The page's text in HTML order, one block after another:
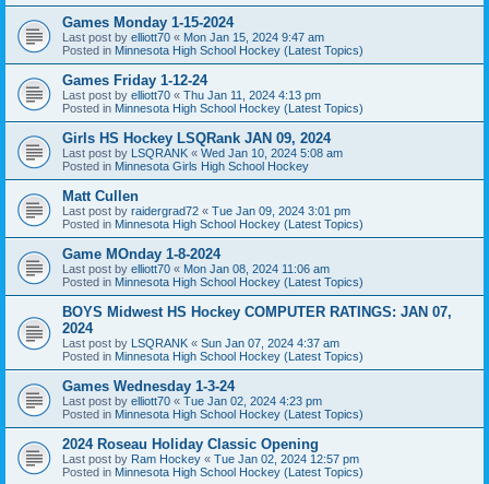
Games Monday 1-15-2024
Last post by elliott70 « Mon Jan 15, 2024 9:47 am
Posted in Minnesota High School Hockey (Latest Topics)
Games Friday 1-12-24
Last post by elliott70 « Thu Jan 11, 2024 4:13 pm
Posted in Minnesota High School Hockey (Latest Topics)
Girls HS Hockey LSQRank JAN 09, 2024
Last post by LSQRANK « Wed Jan 10, 2024 5:08 am
Posted in Minnesota Girls High School Hockey
Matt Cullen
Last post by raidergrad72 « Tue Jan 09, 2024 3:01 pm
Posted in Minnesota High School Hockey (Latest Topics)
Game MOnday 1-8-2024
Last post by elliott70 « Mon Jan 08, 2024 11:06 am
Posted in Minnesota High School Hockey (Latest Topics)
BOYS Midwest HS Hockey COMPUTER RATINGS: JAN 07,
2024
Last post by LSQRANK « Sun Jan 07, 2024 4:37 am
Posted in Minnesota High School Hockey (Latest Topics)
Games Wednesday 1-3-24
Last post by elliott70 « Tue Jan 02, 2024 4:23 pm
Posted in Minnesota High School Hockey (Latest Topics)
2024 Roseau Holiday Classic Opening
Last post by Ram Hockey « Tue Jan 02, 2024 12:57 pm
Posted in Minnesota High School Hockey (Latest Topics)